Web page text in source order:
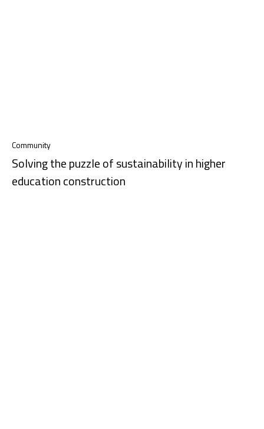
Community
Solving the puzzle of sustainability in higher
education construction